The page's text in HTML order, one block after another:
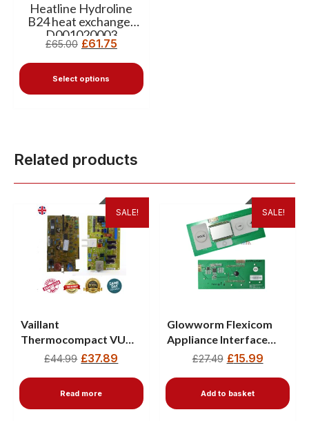
Heatline Hydroline
B24 heat exchanger
D001020003
£65.00 £61.75
Select options
Related products
SALE!
Vaillant
Thermocompact VU
142/1 E PCB 130438
£44.99 £37.89
Read more
SALE!
Glowworm Flexicom
Appliance Interface
0020023826
£27.49 £15.99
Add to basket